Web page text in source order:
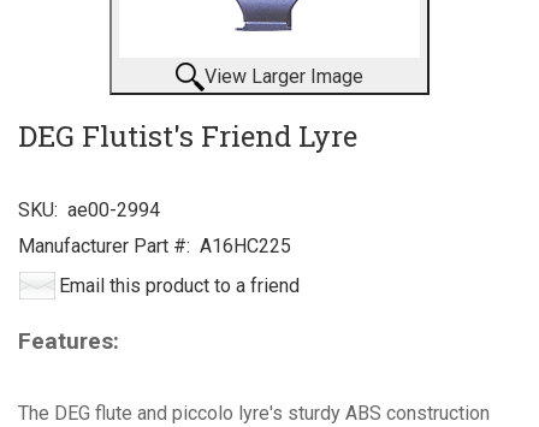
View Larger Image
DEG Flutist's Friend Lyre
SKU: ae00-2994
Manufacturer Part #: A16HC225
Email this product to a friend
Features:
The DEG flute and piccolo lyre's sturdy ABS construction